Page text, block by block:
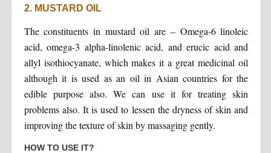
2. MUSTARD OIL
The constituents in mustard oil are – Omega-6 linoleic
acid, omega-3 alpha-linolenic acid, and erucic acid and
allyl isothiocyanate, which makes it a great medicinal oil
although it is used as an oil in Asian countries for the
edible purpose also. We can use it for treating skin
problems also. It is used to lessen the dryness of skin and
improving the texture of skin by massaging gently.
HOW TO USE IT?